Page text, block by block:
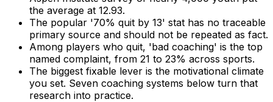
the average at 12.93.
The popular '70% quit by 13' stat has no traceable
primary source and should not be repeated as fact.
Among players who quit, 'bad coaching' is the top
named complaint, from 21 to 23% across sports.
The biggest fixable lever is the motivational climate
you set. Seven coaching systems below turn that
research into practice.